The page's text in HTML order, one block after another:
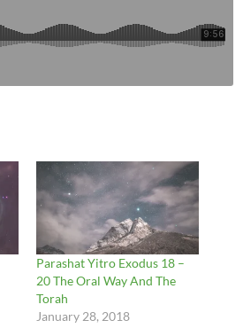
Parashat Yitro Exodus 18 –
20 The Oral Way And The
Torah
January 28, 2018